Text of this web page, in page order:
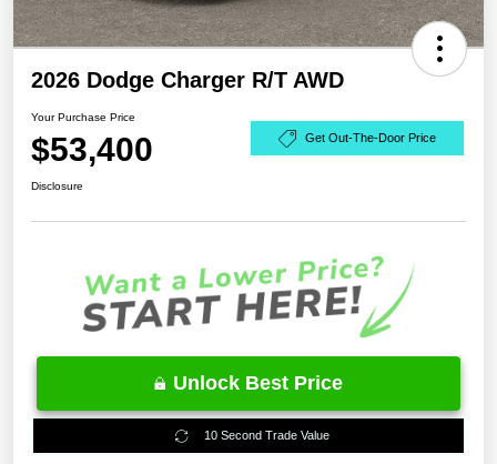
2026 Dodge Charger R/T AWD
Your Purchase Price
$53,400 Get Out-The-Door Price
Disclosure
Unlock Best Price
10 Second Trade Value